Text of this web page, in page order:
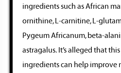
ingredients such as African
ornithine, L-carnitine, L-
Pygeum Africanum, beta-
astragalus. It’s alleged that
ingredients can help improve